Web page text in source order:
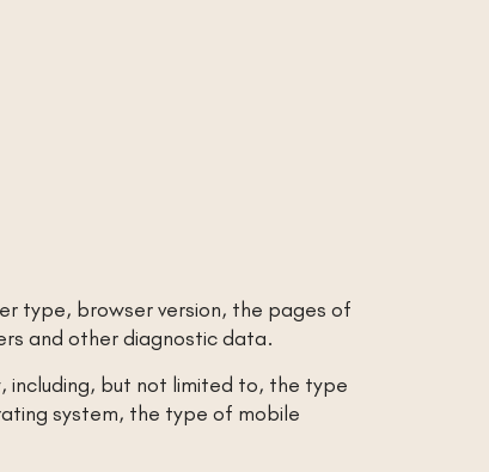
type, browser version, the pages of
and other diagnostic data.
including, but not limited to, the type
system, the type of mobile